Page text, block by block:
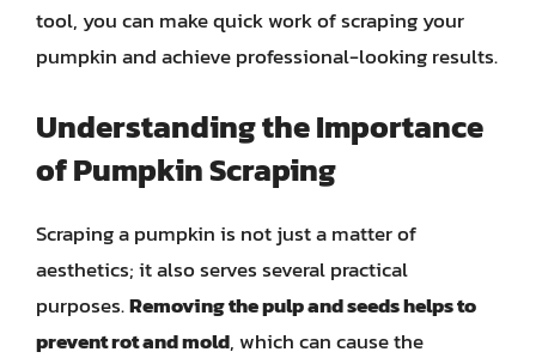
tool, you can make quick work of scraping your
pumpkin and achieve professional-looking results.
Understanding the Importance
of Pumpkin Scraping
Scraping a pumpkin is not just a matter of
aesthetics; it also serves several practical
purposes.Removing the pulp and seeds helps to
prevent rot and mold, which can cause the